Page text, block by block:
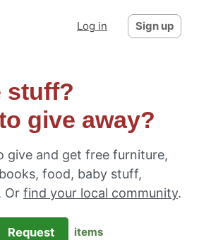
Log in Sign up
stuff?
give away?
give and get free furniture,
food, baby stuff,
Or find your local community.
Request items